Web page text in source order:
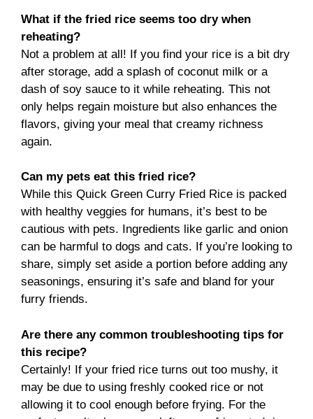
What if the fried rice seems too dry when
reheating?
Not a problem at all! If you find your rice is a bit dry
after storage, add a splash of coconut milk or a
dash of soy sauce to it while reheating. This not
only helps regain moisture but also enhances the
flavors, giving your meal that creamy richness
again.
Can my pets eat this fried rice?
While this Quick Green Curry Fried Rice is packed
with healthy veggies for humans, it’s best to be
cautious with pets. Ingredients like garlic and onion
can be harmful to dogs and cats. If you’re looking to
share, simply set aside a portion before adding any
seasonings, ensuring it’s safe and bland for your
furry friends.
Are there any common troubleshooting tips for
this recipe?
Certainly! If your fried rice turns out too mushy, it
may be due to using freshly cooked rice or not
allowing it to cool enough before frying. For the